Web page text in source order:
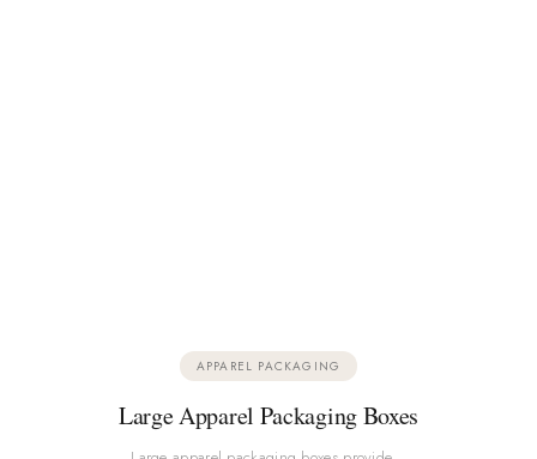
APPAREL PACKAGING
Large Apparel Packaging Boxes